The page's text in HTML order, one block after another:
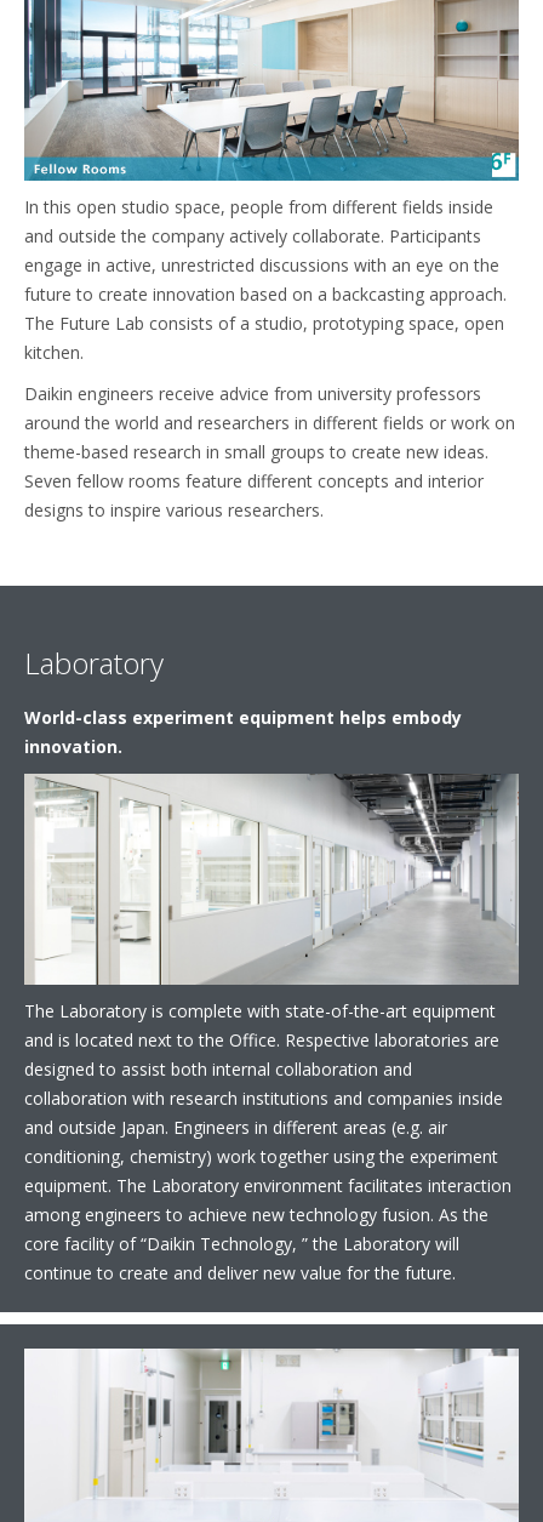
In this open studio space, people from different fields inside
and outside the company actively collaborate. Participants
engage in active, unrestricted discussions with an eye on the
future to create innovation based on a backcasting approach.
The Future Lab consists of a studio, prototyping space, open
kitchen.
Daikin engineers receive advice from university professors
around the world and researchers in different fields or work on
theme-based research in small groups to create new ideas.
Seven fellow rooms feature different concepts and interior
designs to inspire various researchers.
Laboratory
World-class experiment equipment helps embody
innovation.
The Laboratory is complete with state-of-the-art equipment
and is located next to the Office. Respective laboratories are
designed to assist both internal collaboration and
collaboration with research institutions and companies inside
and outside Japan. Engineers in different areas (e.g. air
conditioning, chemistry) work together using the experiment
equipment. The Laboratory environment facilitates interaction
among engineers to achieve new technology fusion. As the
core facility of “Daikin Technology, ” the Laboratory will
continue to create and deliver new value for the future.